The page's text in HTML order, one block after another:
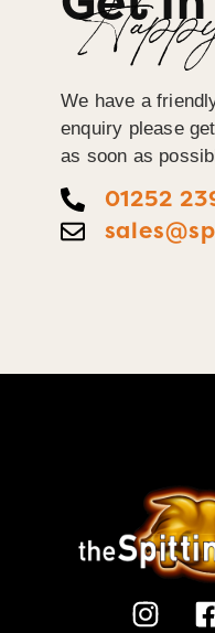
We have a
enquiry please
as soon as
01252